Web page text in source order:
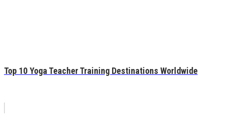
Top 10 Yoga Teacher Training Destinations Worldwide